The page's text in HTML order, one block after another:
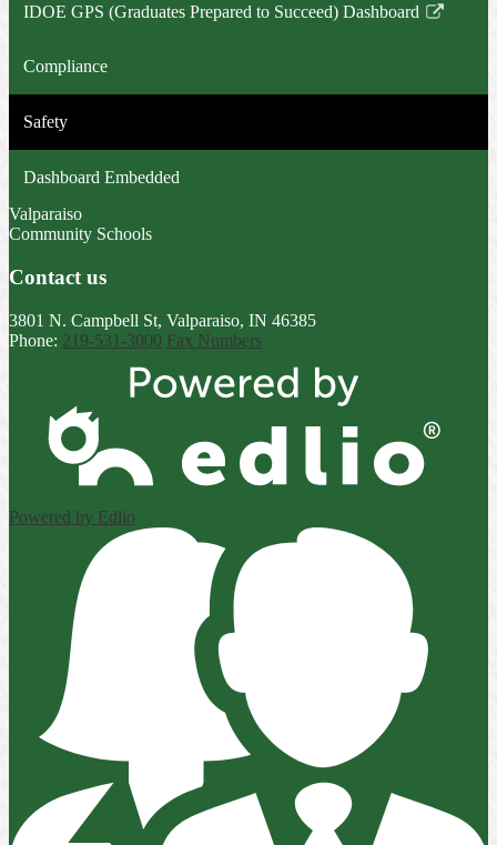
IDOE GPS (Graduates Prepared to Succeed) Dashboard
Link
in
new
window
Compliance
Safety
Dashboard Embedded
Valparaiso
Community Schools
Contact us
3801 N. Campbell St, Valparaiso, IN 46385
Phone: 219-531-3000 Fax Numbers
Powered by Edlio